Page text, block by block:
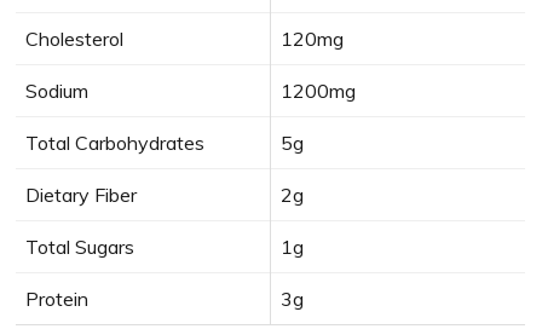
Cholesterol 120mg
Sodium 1200mg
Total Carbohydrates 5g
Dietary Fiber 2g
Total Sugars 1g
Protein 3g